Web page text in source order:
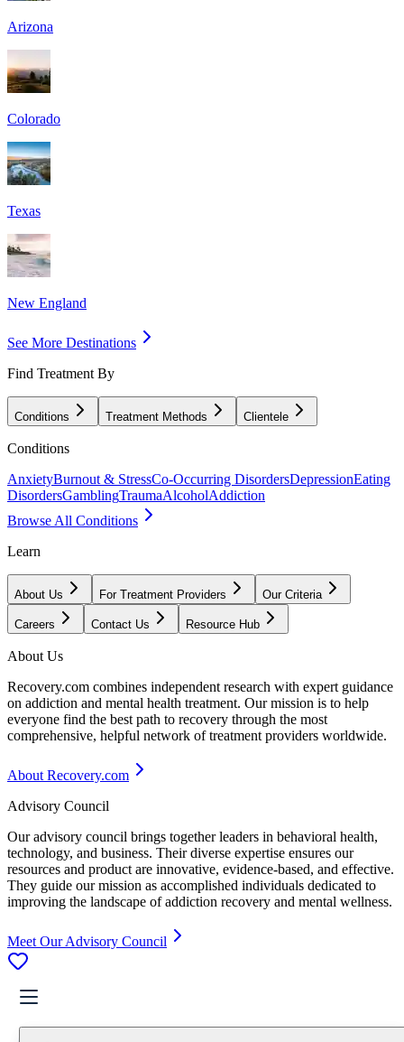
Arizona
Colorado
Texas
New England
See More Destinations
Find Treatment By
Conditions Treatment Methods Clientele
Conditions
AnxietyBurnout & StressCo-Occurring DisordersDepressionEating
DisordersGamblingTraumaAlcoholAddiction
Browse All Conditions
Learn
About Us For Treatment Providers Our Criteria
Careers Contact Us Resource Hub
About Us
Recovery.com combines independent research with expert guidance
on addiction and mental health treatment. Our mission is to help
everyone find the best path to recovery through the most
comprehensive, helpful network of treatment providers worldwide.
About Recovery.com
Advisory Council
Our advisory council brings together leaders in behavioral health,
technology, and business. Their diverse expertise ensures our
resources and product are innovative, evidence-based, and effective.
They guide our mission as accomplished individuals dedicated to
improving the landscape of addiction recovery and mental wellness.
Meet Our Advisory Council